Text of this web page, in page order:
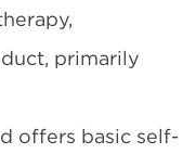
primarily
offers basic self-